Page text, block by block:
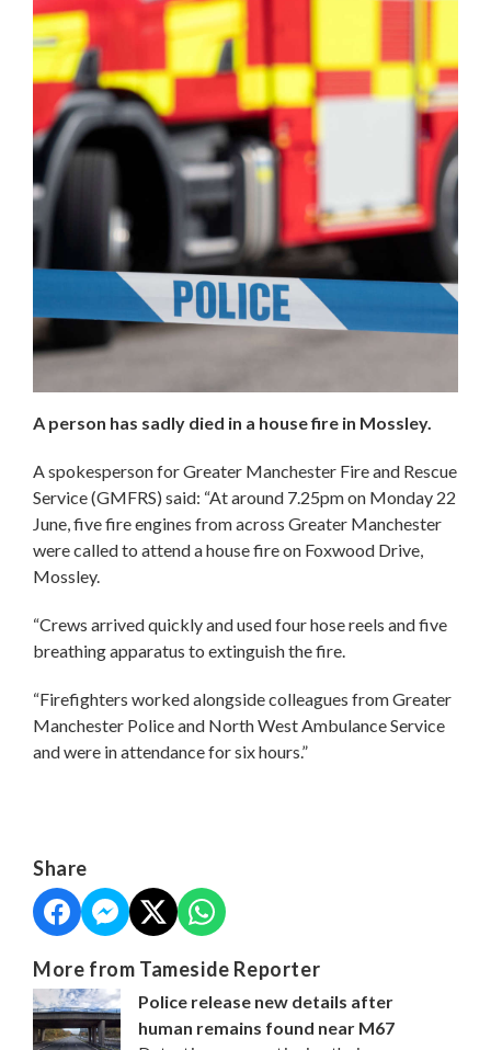
A person has sadly died in a house fire in Mossley.
A spokesperson for Greater Manchester Fire and Rescue
Service (GMFRS) said: “At around 7.25pm on Monday 22
June, five fire engines from across Greater Manchester
were called to attend a house fire on Foxwood Drive,
Mossley.
“Crews arrived quickly and used four hose reels and five
breathing apparatus to extinguish the fire.
“Firefighters worked alongside colleagues from Greater
Manchester Police and North West Ambulance Service
and were in attendance for six hours.”
Share
More from Tameside Reporter
Police release new details after
human remains found near M67